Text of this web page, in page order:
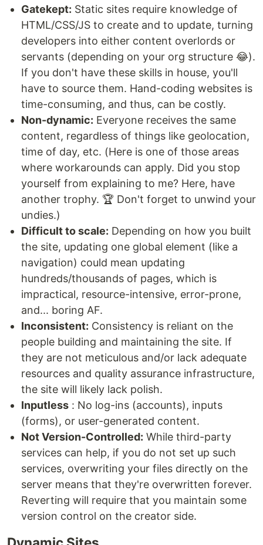
Gatekept: Static sites require knowledge of
HTML/CSS/JS to create and to update, turning
developers into either content overlords or
servants (depending on your org structure 😂).
If you don't have these skills in house, you'll
have to source them. Hand-coding websites is
time-consuming, and thus, can be costly.
Non-dynamic: Everyone receives the same
content, regardless of things like geolocation,
time of day, etc. (Here is one of those areas
where workarounds can apply. Did you stop
yourself from explaining to me? Here, have
another trophy. 🏆 Don't forget to unwind your
undies.)
Difficult to scale: Depending on how you built
the site, updating one global element (like a
navigation) could mean updating
hundreds/thousands of pages, which is
impractical, resource-intensive, error-prone,
and... boring AF.
Inconsistent: Consistency is reliant on the
people building and maintaining the site. If
they are not meticulous and/or lack adequate
resources and quality assurance infrastructure,
the site will likely lack polish.
Inputless : No log-ins (accounts), inputs
(forms), or user-generated content.
Not Version-Controlled: While third-party
services can help, if you do not set up such
services, overwriting your files directly on the
server means that they're overwritten forever.
Reverting will require that you maintain some
version control on the creator side.